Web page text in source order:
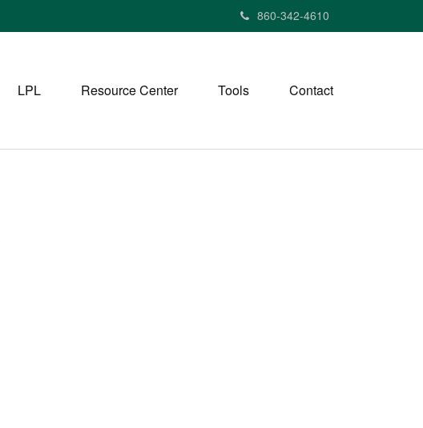
860-342-4610
LPL Resource Center Tools Contact